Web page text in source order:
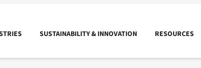
SUSTAINABILITY & INNOVATION RESOURCES